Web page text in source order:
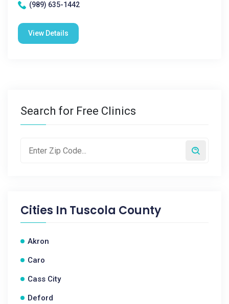
(989) 635-1442
View Details
Search for Free Clinics
Cities In Tuscola County
Akron
Caro
Cass City
Deford